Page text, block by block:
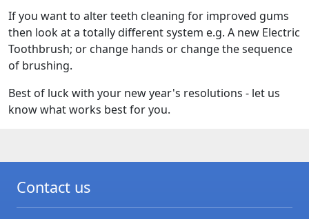
If you want to alter teeth cleaning for improved gums
then look at a totally different system e.g. A new Electric
Toothbrush; or change hands or change the sequence
of brushing.
Best of luck with your new year's resolutions - let us
know what works best for you.
Contact us